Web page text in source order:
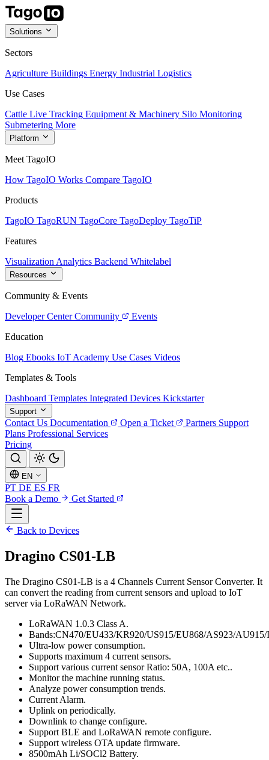
Solutions
Sectors
Agriculture Buildings Energy Industrial Logistics
Use Cases
Cattle Live Tracking Equipment & Machinery Silo Monitoring
Submetering More
Platform
Meet TagoIO
How TagoIO Works Compare TagoIO
Products
TagoIO TagoRUN TagoCore TagoDeploy TagoTiP
Features
Visualization Analytics Backend Whitelabel
Resources
Community & Events
Developer Center Community
Events
Education
Blog Ebooks IoT Academy Use Cases Videos
Templates & Tools
Dashboard Templates Integrated Devices Kickstarter
Support
Contact Us Documentation Open a Ticket Partners Support
Plans Professional Services
Pricing
EN
PT DE ES FR
Book a Demo
Get Started
Back to Devices
Dragino CS01-LB
The Dragino CS01-LB is a 4 Channels Current Sensor Converter. It
can convert the reading from current sensors and upload to IoT
server via LoRaWAN Network.
LoRaWAN 1.0.3 Class A.
Bands:CN470/EU433/KR920/US915/EU868/AS923/
Ultra-low power consumption.
Supports maximum 4 current sensors.
Support various current sensor Ratio: 50A, 100A etc..
Monitor the machine running status.
Analyze power consumption trends.
Current Alarm.
Uplink on periodically.
Downlink to change configure.
Support BLE and LoRaWAN remote configure.
Support wireless OTA update firmware.
8500mAh Li/SOCl2 Battery.